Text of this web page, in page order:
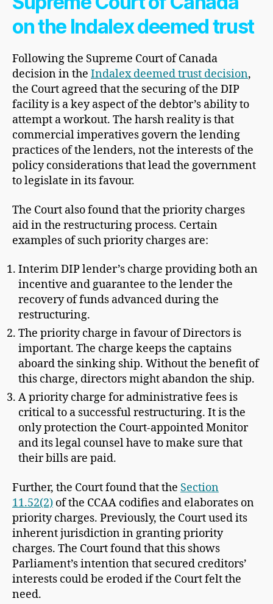
on the Indalex deemed trust
Following the Supreme Court of Canada
decision in the Indalex deemed trust decision,
the Court agreed that the securing of the DIP
facility is a key aspect of the debtor’s ability to
attempt a workout. The harsh reality is that
commercial imperatives govern the lending
practices of the lenders, not the interests of the
policy considerations that lead the government
to legislate in its favour.
The Court also found that the priority charges
aid in the restructuring process. Certain
examples of such priority charges are:
Interim DIP lender’s charge providing both an
incentive and guarantee to the lender the
recovery of funds advanced during the
restructuring.
The priority charge in favour of Directors is
important. The charge keeps the captains
aboard the sinking ship. Without the benefit of
this charge, directors might abandon the ship.
A priority charge for administrative fees is
critical to a successful restructuring. It is the
only protection the Court-appointed Monitor
and its legal counsel have to make sure that
their bills are paid.
Further, the Court found that the Section
11.52(2) of the CCAA codifies and elaborates on
priority charges. Previously, the Court used its
inherent jurisdiction in granting priority
charges. The Court found that this shows
Parliament’s intention that secured creditors’
interests could be eroded if the Court felt the
need.